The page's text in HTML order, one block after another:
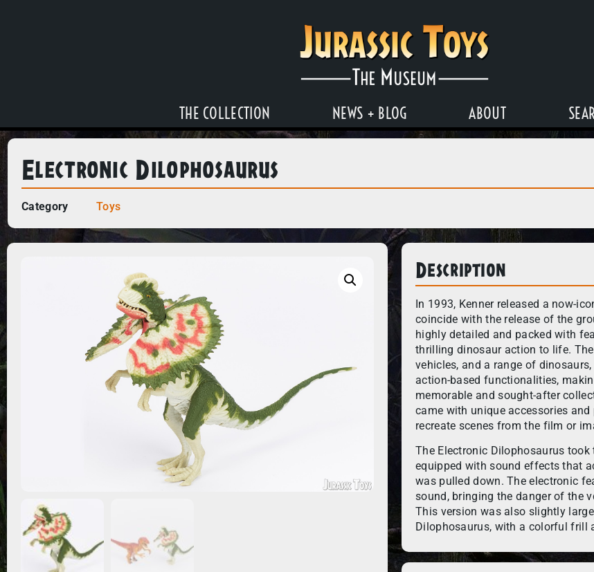
THE COLLECTION NEWS + BLOG ABOUT
Electronic Dilophosaurus
Category Toys
Description
In 1993, Kenner released a now-
coincide with the release of the
highly detailed and packed with
thrilling dinosaur action to life.
vehicles, and a range of
action-based functionalities,
memorable and sought-after
came with unique accessories
recreate scenes from the film or
The Electronic Dilophosaurus
equipped with sound effects that
was pulled down. The electronic
sound, bringing the danger of the
This version was also slightly
Dilophosaurus, with a colorful frill